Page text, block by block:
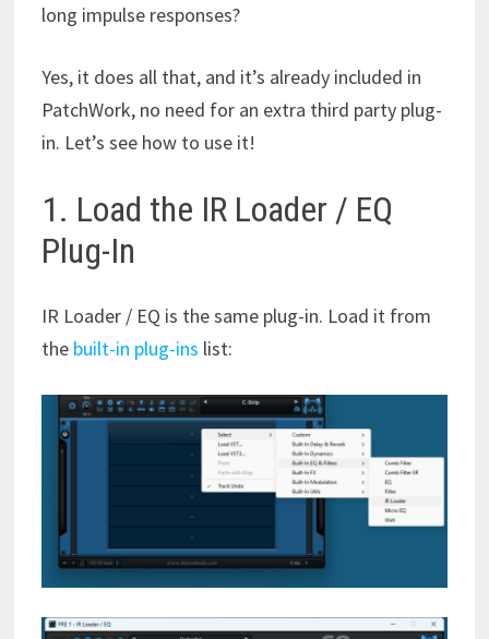
long impulse responses?
Yes, it does all that, and it’s already included in
PatchWork, no need for an extra third party plug-
in. Let’s see how to use it!
1. Load the IR Loader / EQ
Plug-In
IR Loader / EQ is the same plug-in. Load it from
the built-in plug-ins list: